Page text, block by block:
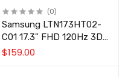
(0)
Samsung LTN173HT02-
C01 17.3" FHD 120Hz 3D
Laptop LCD Screen Panel
$159.00